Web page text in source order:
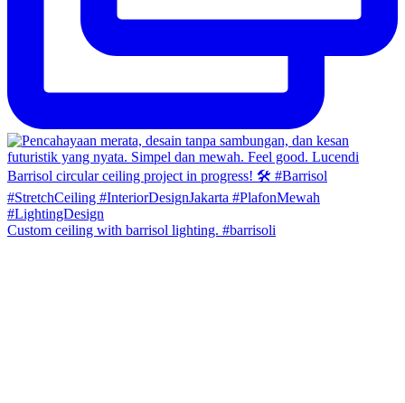
Custom ceiling with barrisol lighting. #barrisoli